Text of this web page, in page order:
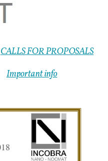
CALLS FOR PROPOSALS
Important info